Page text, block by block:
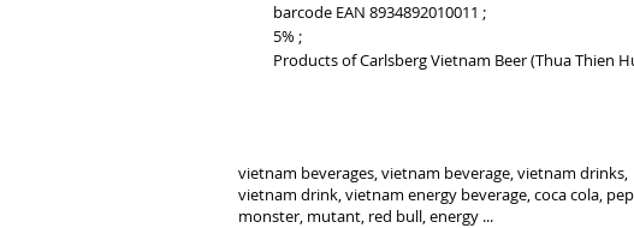
barcode EAN 8934892010011 ;
5% ;
Products of Carlsberg Vietnam Beer (Thua Thien
vietnam beverages, vietnam beverage, vietnam drinks,
vietnam drink, vietnam energy beverage, coca cola,
monster, mutant, red bull, energy ...